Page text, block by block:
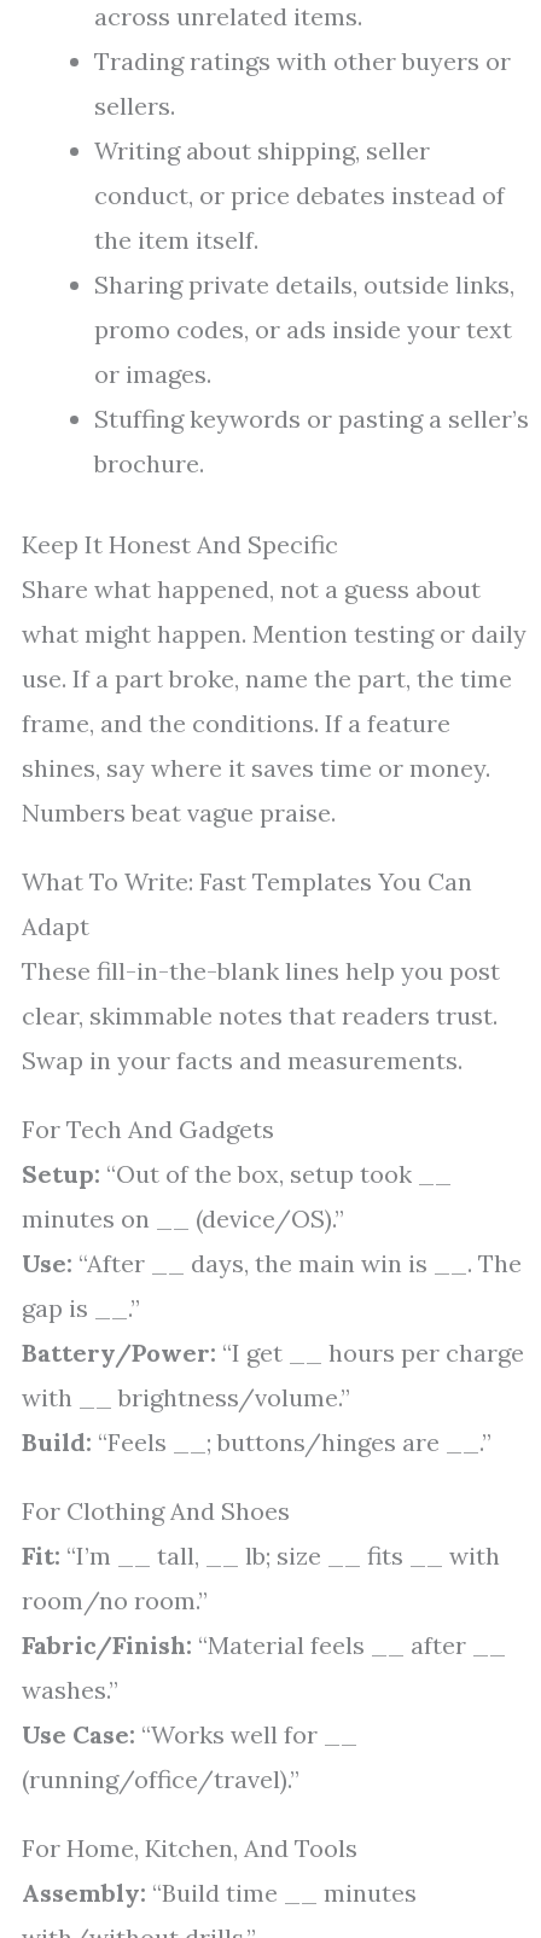
across unrelated items.
Trading ratings with other buyers or
sellers.
Writing about shipping, seller
conduct, or price debates instead of
the item itself.
Sharing private details, outside links,
promo codes, or ads inside your text
or images.
Stuffing keywords or pasting a seller’s
brochure.
Keep It Honest And Specific
Share what happened, not a guess about
what might happen. Mention testing or daily
use. If a part broke, name the part, the time
frame, and the conditions. If a feature
shines, say where it saves time or money.
Numbers beat vague praise.
What To Write: Fast Templates You Can
Adapt
These fill-in-the-blank lines help you post
clear, skimmable notes that readers trust.
Swap in your facts and measurements.
For Tech And Gadgets
Setup: “Out of the box, setup took __
minutes on __ (device/OS).”
Use: “After __ days, the main win is __. The
gap is __.”
Battery/Power: “I get __ hours per charge
with __ brightness/volume.”
Build: “Feels __; buttons/hinges are __.”
For Clothing And Shoes
Fit: “I’m __ tall, __ lb; size __ fits __ with
room/no room.”
Fabric/Finish: “Material feels __ after __
washes.”
Use Case: “Works well for __
(running/office/travel).”
For Home, Kitchen, And Tools
Assembly: “Build time __ minutes